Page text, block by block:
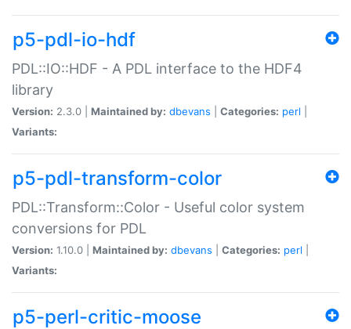
p5-pdl-io-hdf
PDL::IO::HDF - A PDL interface to the HDF4
library
Version: 2.3.0 | Maintained by: dbevans Categories: perl
Variants:
p5-pdl-transform-color
PDL::Transform::Color - Useful color system
conversions for PDL
Version: 1.10.0 | Maintained by: dbevans Categories: perl
Variants:
p5-perl-critic-moose